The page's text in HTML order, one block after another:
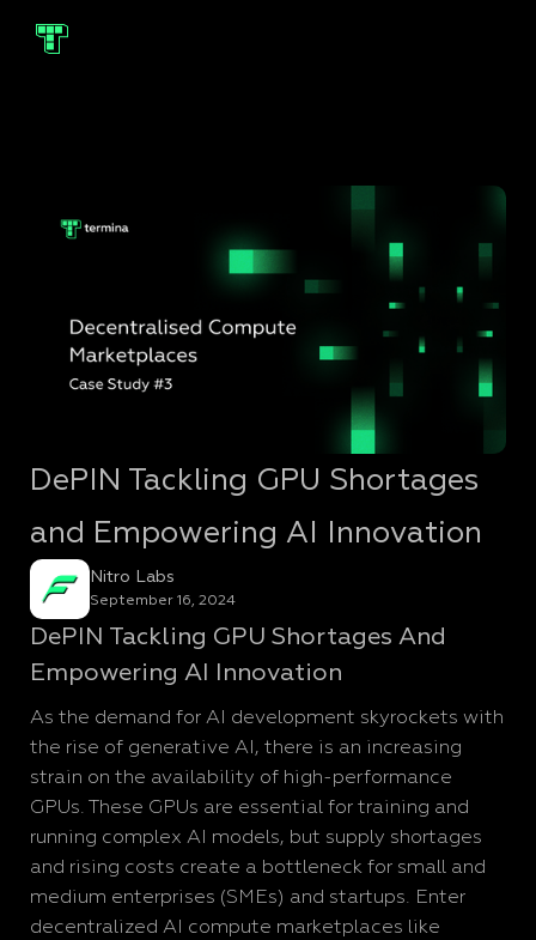
DePIN Tackling GPU Shortages
and Empowering AI Innovation
Nitro Labs
September 16, 2024
DePIN Tackling GPU Shortages And
Empowering AI Innovation
As the demand for AI development skyrockets with
the rise of generative AI, there is an increasing
strain on the availability of high-performance
GPUs. These GPUs are essential for training and
running complex AI models, but supply shortages
and rising costs create a bottleneck for small and
medium enterprises (SMEs) and startups. Enter
decentralized AI compute marketplaces like